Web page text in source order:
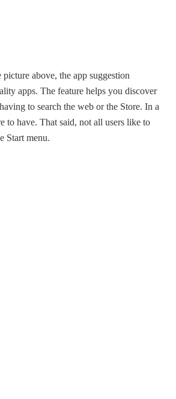
above, the app suggestion
apps. The feature helps you discover
to search the web or the Store. In a
to have. That said, not all users like to
Start menu.